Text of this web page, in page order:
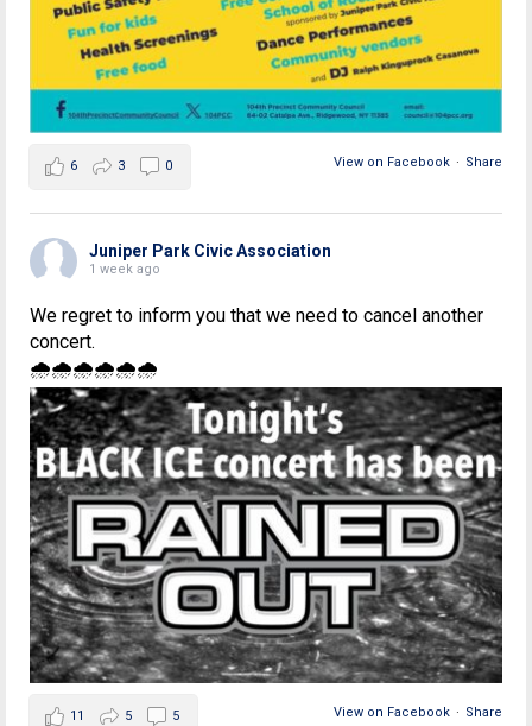
View on Facebook · Share
6 3 0
Juniper Park Civic Association
1 week ago
We regret to inform you that we need to cancel another
concert.
🌧🌧🌧🌧🌧🌧
View on Facebook · Share
11 5 5